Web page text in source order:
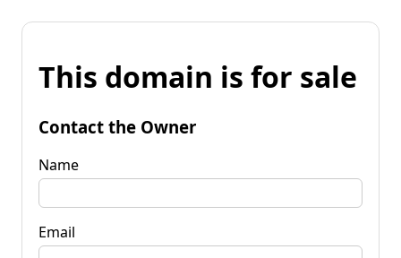
This domain is for sale
Contact the Owner
Name
Email